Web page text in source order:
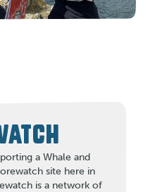
a Whale and
site here in
is a network of